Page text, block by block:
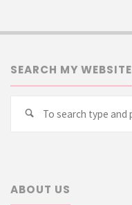
SEARCH MY WEBSITE
Search
ABOUT US